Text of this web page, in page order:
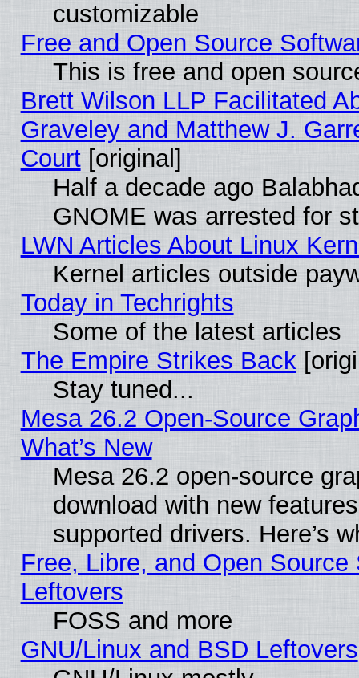
customizable
Free and Open Source
This is free and open
Brett Wilson LLP Facilitated
Graveley and Matthew J.
Court[original]
Half a decade ago
GNOME was arrested for
LWN Articles About Linux
Kernel articles outside
Today in Techrights
Some of the latest articles
The Empire Strikes Back
Stay tuned...
Mesa 26.2 Open-Source
What’s New
Mesa 26.2 open-source
download with new
supported drivers. Here’s
Free, Libre, and Open
Leftovers
FOSS and more
GNU/Linux and BSD Leftovers